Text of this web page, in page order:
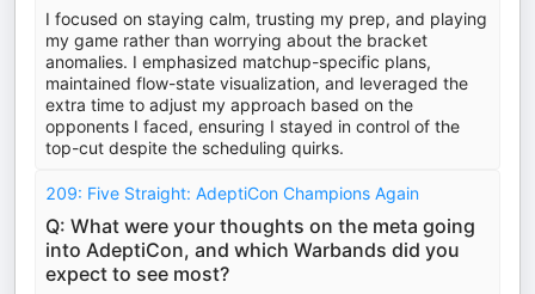
I focused on staying calm, trusting my prep, and playing
my game rather than worrying about the bracket
anomalies. I emphasized matchup-specific plans,
maintained flow-state visualization, and leveraged the
extra time to adjust my approach based on the
opponents I faced, ensuring I stayed in control of the
top-cut despite the scheduling quirks.
209: Five Straight: AdeptiCon Champions Again
Q: What were your thoughts on the meta going
into AdeptiCon, and which Warbands did you
expect to see most?